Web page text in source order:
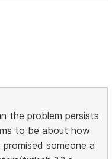
the problem persists
to be about how
someone a